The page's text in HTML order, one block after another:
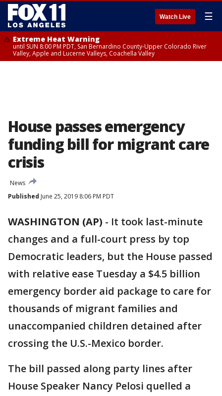
Watch Live ☰
Extreme Heat Warning
until SUN 8:00 PM PDT, San Bernardino County-Upper Colorado River
Valley, Apple and Lucerne Valleys, Coachella Valley
House passes emergency
funding bill for migrant care
crisis
News
Published June 25, 2019 8:06 PM PDT
WASHINGTON (AP) - It took last-minute
changes and a full-court press by top
Democratic leaders, but the House passed
with relative ease Tuesday a $4.5 billion
emergency border aid package to care for
thousands of migrant families and
unaccompanied children detained after
crossing the U.S.-Mexico border.
The bill passed along party lines after
House Speaker Nancy Pelosi quelled a